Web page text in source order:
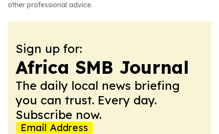
other professional advice.
Sign up for:
Africa SMB Journal
The daily local news briefing
you can trust. Every day.
Subscribe now.
Email Address